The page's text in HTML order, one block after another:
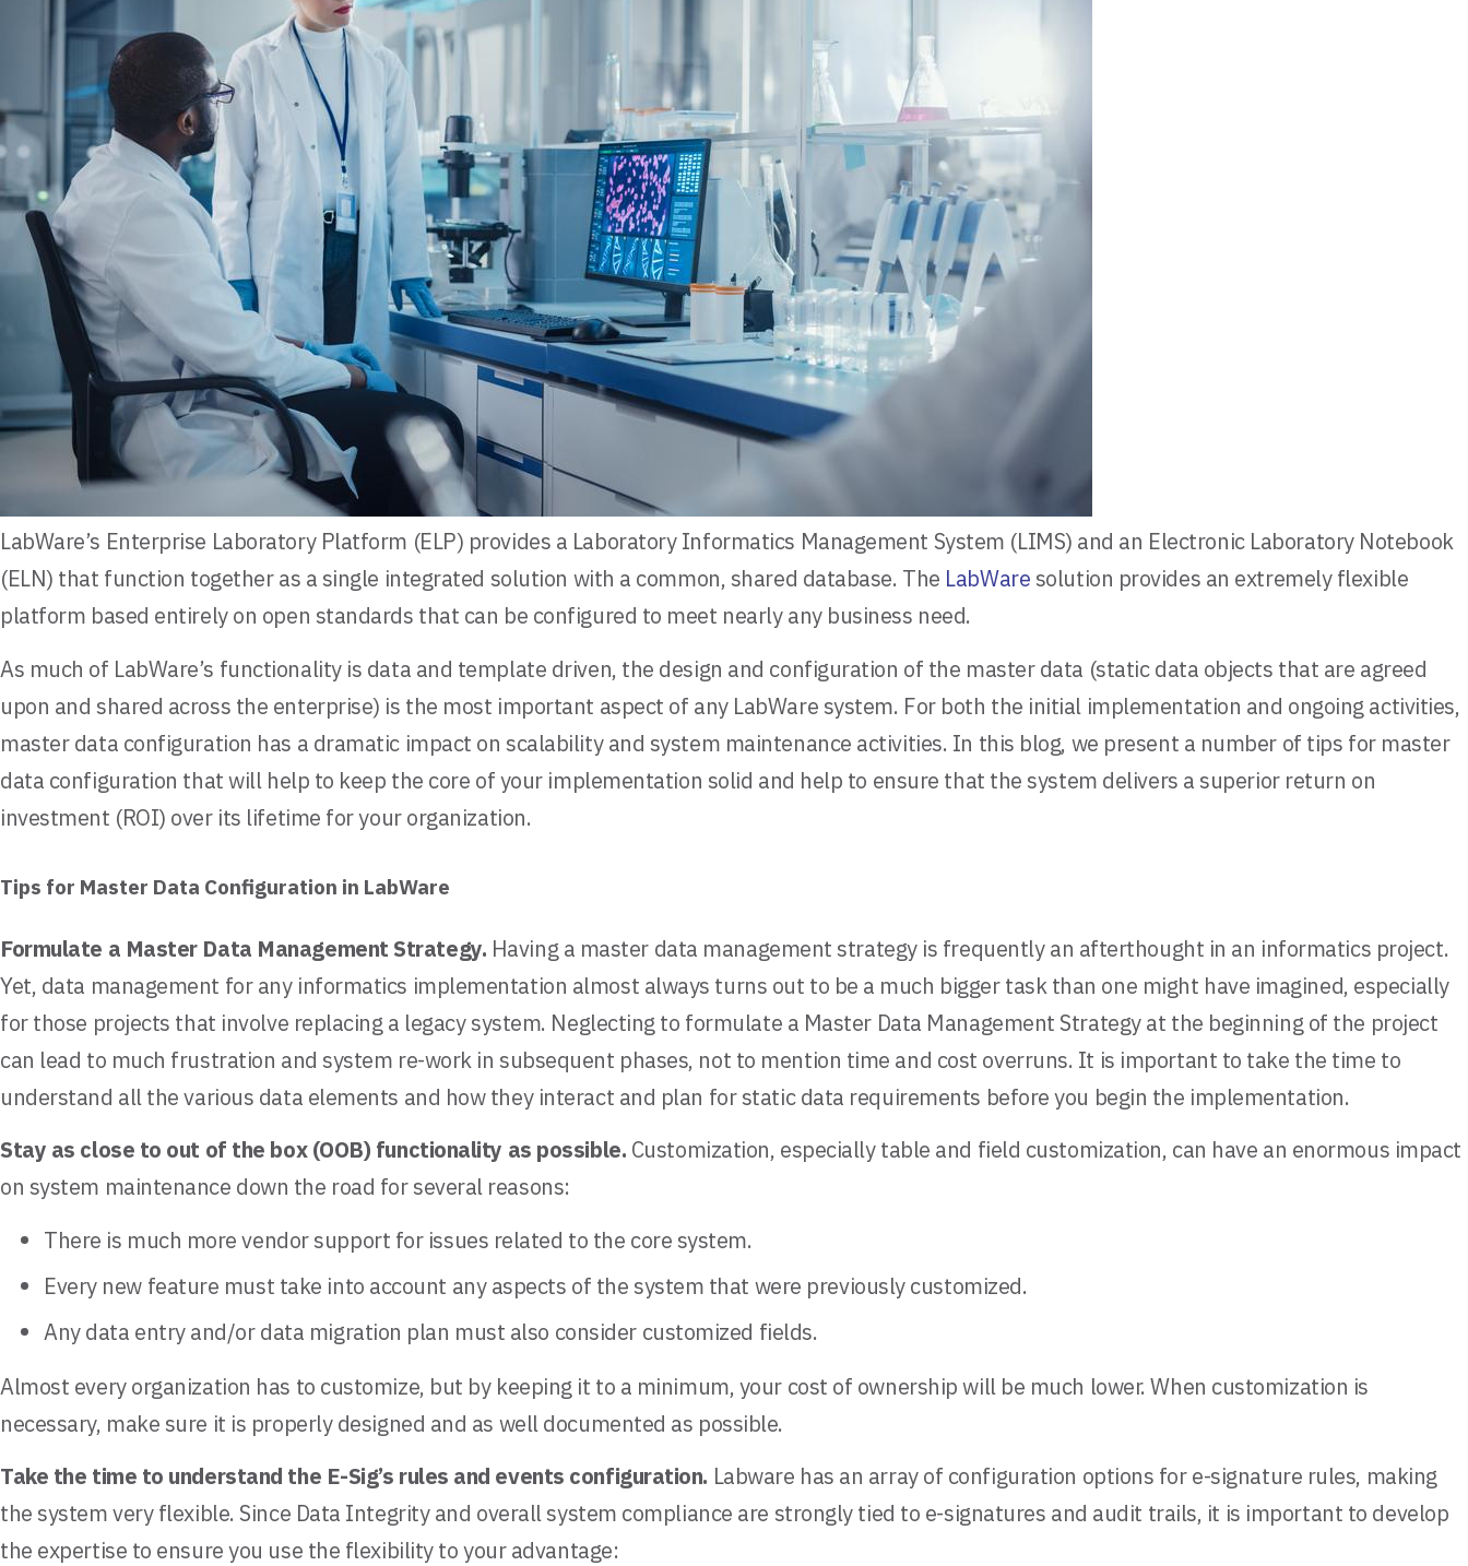
LabWare’s Enterprise Laboratory Platform (ELP) provides a Laboratory Informatics Management System (LIMS) and an Electronic Laboratory Notebook
(ELN) that function together as a single integrated solution with a common, shared database. The LabWare solution provides an extremely flexible
platform based entirely on open standards that can be configured to meet nearly any business need.
As much of LabWare’s functionality is data and template driven, the design and configuration of the master data (static data objects that are agreed
upon and shared across the enterprise) is the most important aspect of any LabWare system. For both the initial implementation and ongoing activities,
master data configuration has a dramatic impact on scalability and system maintenance activities. In this blog, we present a number of tips for master
data configuration that will help to keep the core of your implementation solid and help to ensure that the system delivers a superior return on
investment (ROI) over its lifetime for your organization.
Tips for Master Data Configuration in LabWare
Formulate a Master Data Management Strategy. Having a master data management strategy is frequently an afterthought in an informatics project.
Yet, data management for any informatics implementation almost always turns out to be a much bigger task than one might have imagined, especially
for those projects that involve replacing a legacy system. Neglecting to formulate a Master Data Management Strategy at the beginning of the project
can lead to much frustration and system re-work in subsequent phases, not to mention time and cost overruns. It is important to take the time to
understand all the various data elements and how they interact and plan for static data requirements before you begin the implementation.
Stay as close to out of the box (OOB) functionality as possible. Customization, especially table and field customization, can have an enormous impact
on system maintenance down the road for several reasons:
There is much more vendor support for issues related to the core system.
Every new feature must take into account any aspects of the system that were previously customized.
Any data entry and/or data migration plan must also consider customized fields.
Almost every organization has to customize, but by keeping it to a minimum, your cost of ownership will be much lower. When customization is
necessary, make sure it is properly designed and as well documented as possible.
Take the time to understand the E-Sig’s rules and events configuration. Labware has an array of configuration options for e-signature rules, making
the system very flexible. Since Data Integrity and overall system compliance are strongly tied to e-signatures and audit trails, it is important to develop
the expertise to ensure you use the flexibility to your advantage: